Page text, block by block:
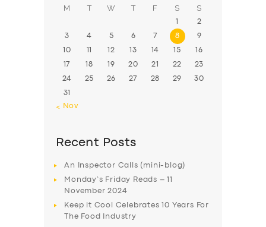
M T W T F S S
1 2
3 4 5 6 7 8 9
10 11 12 13 14 15 16
17 18 19 20 21 22 23
24 25 26 27 28 29 30
31
« Nov
Recent Posts
An Inspector Calls (mini-blog)
Monday’s Friday Reads – 11
November 2024
Keep it Cool Celebrates 10 Years For
The Food Industry